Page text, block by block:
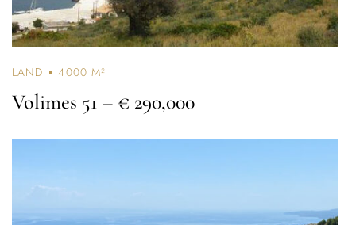
LAND 4000 M²
Volimes 51 – € 290,000